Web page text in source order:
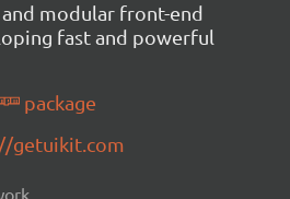
modular front-end
fast and powerful
package
getuikit.com